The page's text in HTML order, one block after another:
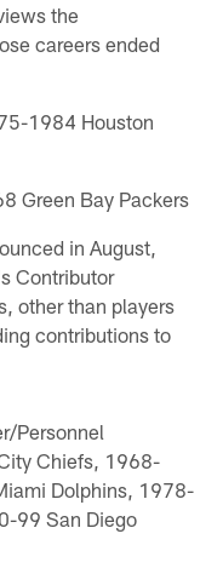
the
careers ended
1984 Houston
Green Bay Packers
in August,
Contributor
other than players
contributions to
Personnel
Chiefs, 1968-
Dolphins, 1978-
99 San Diego